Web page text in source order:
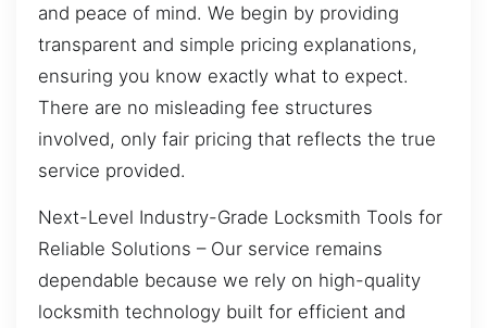
and peace of mind. We begin by providing
transparent and simple pricing explanations,
ensuring you know exactly what to expect.
There are no misleading fee structures
involved, only fair pricing that reflects the true
service provided.
Next-Level Industry-Grade Locksmith Tools for
Reliable Solutions – Our service remains
dependable because we rely on high-quality
locksmith technology built for efficient and